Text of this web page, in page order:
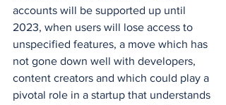
accounts will be supported up until
2023, when users will lose access to
unspecified features, a move which has
not gone down well with developers,
content creators and which could play a
pivotal role in a startup that understands